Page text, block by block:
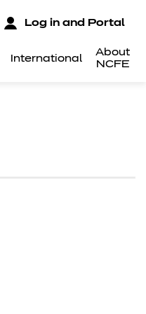
International
About
NCFE
Log in and Portal